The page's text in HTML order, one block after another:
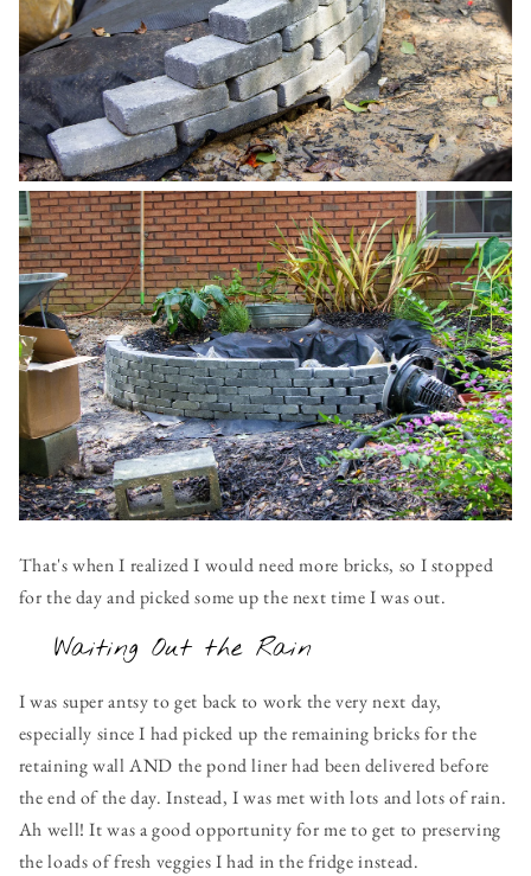
That's when I realized I would need more bricks, so I stopped
for the day and picked some up the next time I was out.
Waiting Out the Rain
I was super antsy to get back to work the very next day,
especially since I had picked up the remaining bricks for the
retaining wall AND the pond liner had been delivered before
the end of the day. Instead, I was met with lots and lots of rain.
Ah well! It was a good opportunity for me to get to preserving
the loads of fresh veggies I had in the fridge instead.